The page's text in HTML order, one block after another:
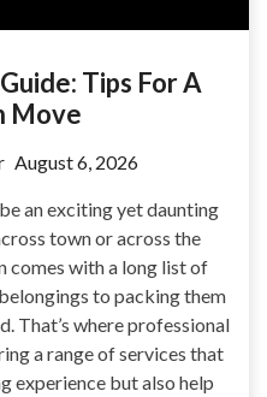
Tips For A
Move
August 6, 2026
an exciting yet daunting
town or across the
comes with a long list of
to packing them
That’s where professional
a range of services that
experience but also help